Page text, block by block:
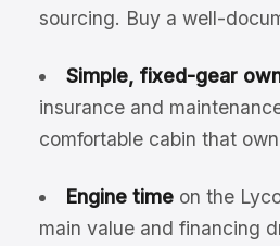
sourcing. Buy a well-
Simple, fixed-gear
insurance and
comfortable cabin that
Engine timeon the
main value and financing